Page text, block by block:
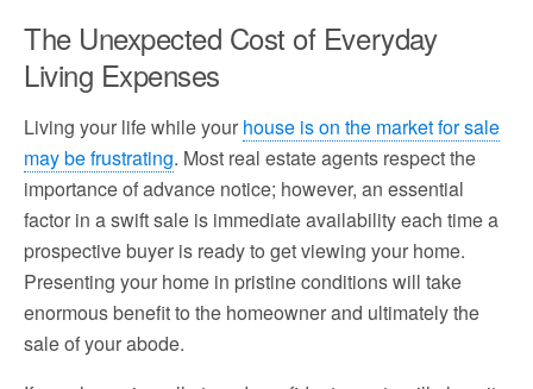
The Unexpected Cost of Everyday
Living Expenses
Living your life while your house is on the market for sale
may be frustrating. Most real estate agents respect the
importance of advance notice; however, an essential
factor in a swift sale is immediate availability each time a
prospective buyer is ready to get viewing your home.
Presenting your home in pristine conditions will take
enormous benefit to the homeowner and ultimately the
sale of your abode.